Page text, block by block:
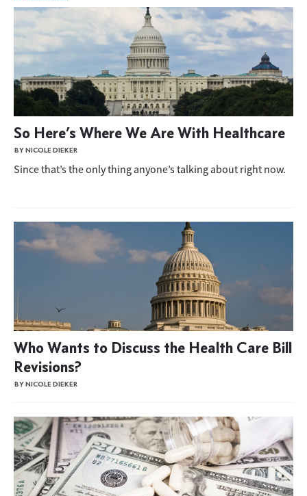
So Here’s Where We Are With Healthcare
BY NICOLE DIEKER
Since that’s the only thing anyone’s talking about right now.
Who Wants to Discuss the Health Care Bill
Revisions?
BY NICOLE DIEKER